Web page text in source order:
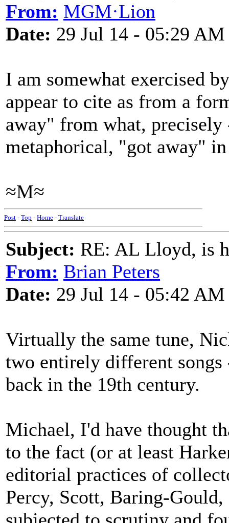
From: MGM·Lion
Date: 29 Jul 14 - 05:29 AM
I am somewhat exercised
appear to cite as from a
away" from what,
metaphorical, "got away" in
≈M≈
Post - Top - Home - Translate
Subject: RE: AL Lloyd, is
From: Brian Peters
Date: 29 Jul 14 - 05:42 AM
Virtually the same tune,
two entirely different songs
back in the 19th century.
Michael, I'd have thought
to the fact (or at least
editorial practices of
Percy, Scott, Baring-Gould,